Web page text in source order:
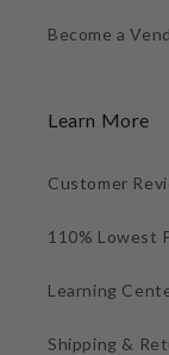
Become a
Learn More
Customer
110% Lowest
Learning
Shipping &